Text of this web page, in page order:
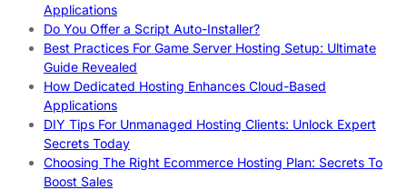
Applications
Do You Offer a Script Auto-Installer?
Best Practices For Game Server Hosting Setup: Ultimate
Guide Revealed
How Dedicated Hosting Enhances Cloud-Based
Applications
DIY Tips For Unmanaged Hosting Clients: Unlock Expert
Secrets Today
Choosing The Right Ecommerce Hosting Plan: Secrets To
Boost Sales